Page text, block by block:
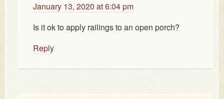
January 13, 2020 at 6:04 pm
Is it ok to apply railings to an open porch?
Reply